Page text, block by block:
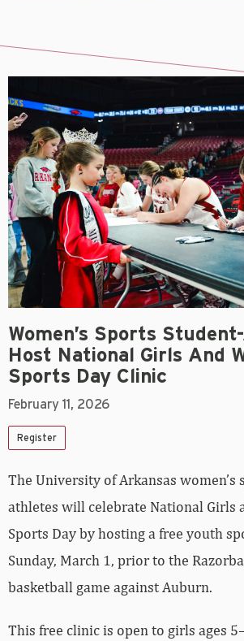
Women’s Sports
Host National Girls And
Sports Day Clinic
February 11, 2026
Register
The University of Arkansas women’s
athletes will celebrate National Girls
Sports Day by hosting a free youth
Sunday, March 1, prior to the
basketball game against Auburn.
This free clinic is open to girls ages